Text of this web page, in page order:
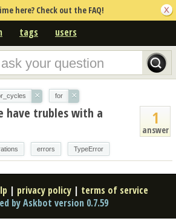
here? Check out the FAQ!
tags users
× for ×
1
answer
have trubles with a
errors TypeError
| privacy policy | terms of service
by Askbot version 0.7.59